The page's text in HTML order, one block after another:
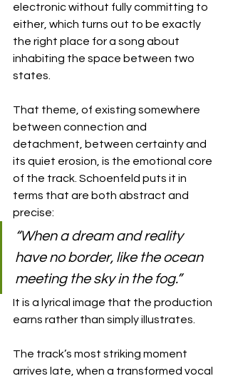
electronic without fully committing to
either, which turns out to be exactly
the right place for a song about
inhabiting the space between two
states.
That theme, of existing somewhere
between connection and
detachment, between certainty and
its quiet erosion, is the emotional core
of the track. Schoenfeld puts it in
terms that are both abstract and
precise:
“When a dream and reality
have no border, like the ocean
meeting the sky in the fog.”
It is a lyrical image that the production
earns rather than simply illustrates.
The track’s most striking moment
arrives late, when a transformed vocal